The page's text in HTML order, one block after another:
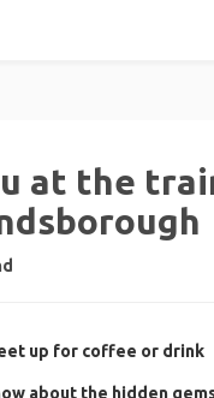
at the
up for coffee or drink
about the hidden